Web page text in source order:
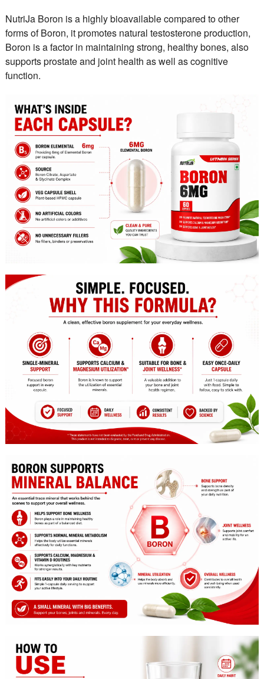
NutriJa Boron is a highly bioavailable compared to other
forms of Boron, it promotes natural testosterone production,
Boron is a factor in maintaining strong, healthy bones, also
supports prostate and joint health as well as cognitive
function.